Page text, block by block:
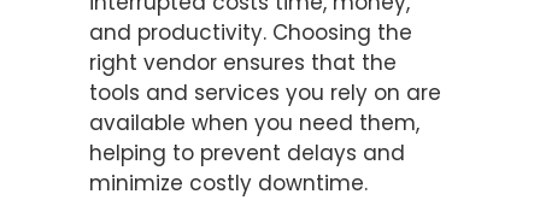
and productivity. Choosing the
right vendor ensures that the
tools and services you rely on are
available when you need them,
helping to prevent delays and
minimize costly downtime.